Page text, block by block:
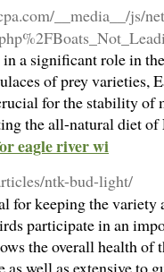
__media__/js/
a significant role in
of prey varieties,
for the stability of
the all-natural diet
eagle river wi
ntk-bud-light/
for keeping the variety
participate in an
the overall health of
well as extensive to